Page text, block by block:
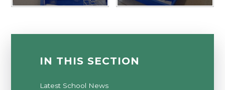
IN THIS SECTION
Latest School News